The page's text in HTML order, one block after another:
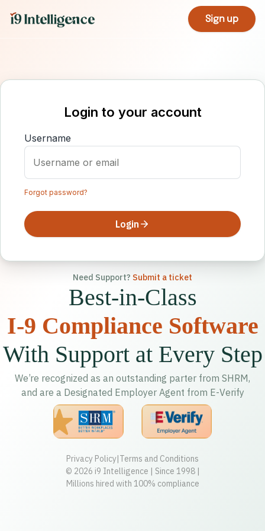
Sign up
Login to your account
Username
Forgot password?
Login
Need Support? Submit a ticket
Best-in-Class
I-9 Compliance Software
With Support at Every Step
We’re recognized as an outstanding parter from SHRM,
and are a Designated Employer Agent from E-Verify
Privacy Policy|Terms and Conditions
© 2026 i9 Intelligence | Since 1998 |
Millions hired with 100% compliance